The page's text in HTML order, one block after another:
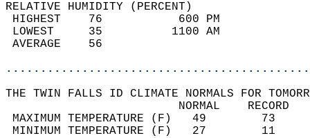
RELATIVE HUMIDITY (PERCENT)
HIGHEST    76
LOWEST     35
THE TWIN FALLS ID CLIMATE NORMALS FOR
MAXIMUM TEMPERATURE
MINIMUM TEMPERATURE